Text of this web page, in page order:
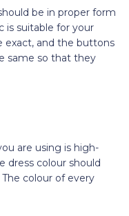
be in proper form
is suitable for your
exact, and the buttons
same so that they
are using is high-
dress colour should
colour of every